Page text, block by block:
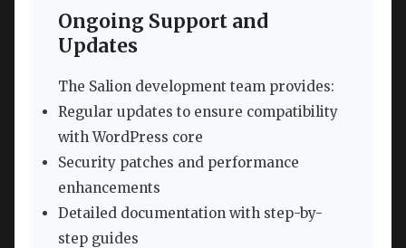
Ongoing Support and
Updates
The Salion development team provides:
Regular updates to ensure compatibility
with WordPress core
Security patches and performance
enhancements
Detailed documentation with step-by-
step guides